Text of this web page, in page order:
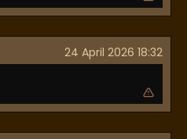
24 April 2026 18:32